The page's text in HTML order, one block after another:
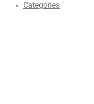
Categories